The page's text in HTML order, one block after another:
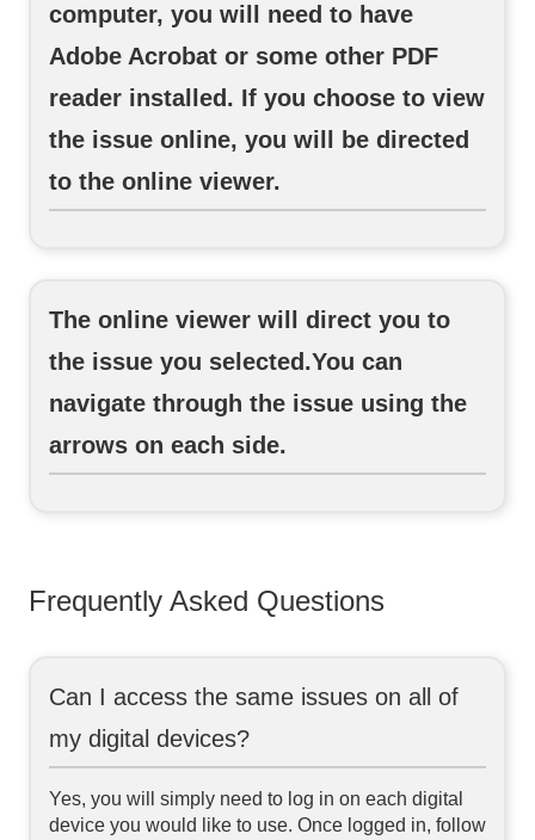
computer, you will need to have
Adobe Acrobat or some other PDF
reader installed. If you choose to view
the issue online, you will be directed
to the online viewer.
The online viewer will direct you to
the issue you selected.You can
navigate through the issue using the
arrows on each side.
Frequently Asked Questions
Can I access the same issues on all of
my digital devices?
Yes, you will simply need to log in on each digital
device you would like to use. Once logged in, follow